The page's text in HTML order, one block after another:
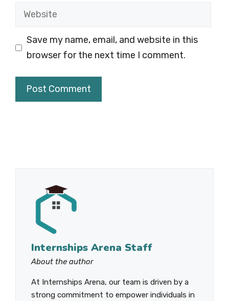
Website
Save my name, email, and website in this
browser for the next time I comment.
Internships Arena Staff
About the author
At Internships Arena, our team is driven by a
strong commitment to empower individuals in